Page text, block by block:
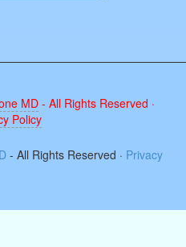
MD- All Rights Reserved ·
Policy
- All Rights Reserved · Privacy